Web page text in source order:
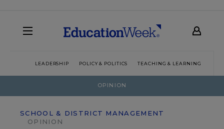
LEADERSHIP POLICY & POLITICS TEACHING & LEARNING
OPINION
SCHOOL & DISTRICT MANAGEMENT
OPINION